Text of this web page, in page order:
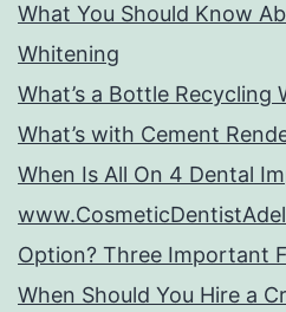
What You Should Know
Whitening
What’s a Bottle Recycling
What’s with Cement
When Is All On 4 Dental
Option? Three Important
When Should You Hire a